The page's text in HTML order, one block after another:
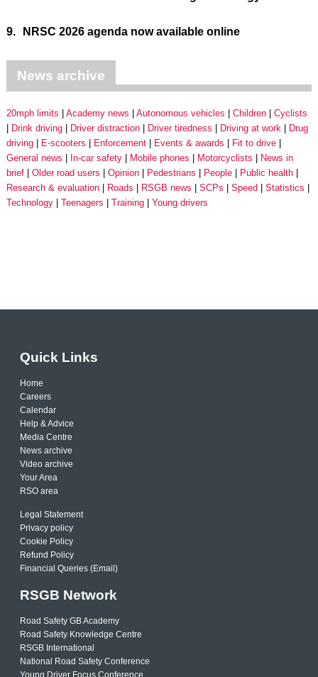
9. NRSC 2026 agenda now available online
News archive
20mph limits Academy news Autonomous vehicles Children
Cyclists
Drink driving
Driver distraction Driver tiredness Driving at work
Drug
driving
E-scooters Enforcement Events & awards
Fit to drive
General news
In-car safety Mobile phones Motorcyclists
News in
brief
Older road users Opinion Pedestrians People
Public health
Research & evaluation
Roads RSGB news SCPs Speed
Statistics
Technology
Teenagers Training Young drivers
Quick Links
Home
Careers
Calendar
Help & Advice
Media Centre
News archive
Video archive
Your Area
RSO area
Legal Statement
Privacy policy
Cookie Policy
Refund Policy
Financial Queries (Email)
RSGB Network
Road Safety GB Academy
Road Safety Knowledge Centre
RSGB International
National Road Safety Conference
Young Driver Focus Conference